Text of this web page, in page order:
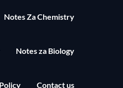
Notes Za Chemistry
Notes za Biology
Contact us